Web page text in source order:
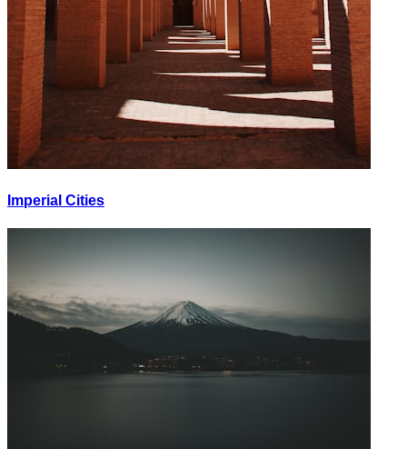
Imperial Cities